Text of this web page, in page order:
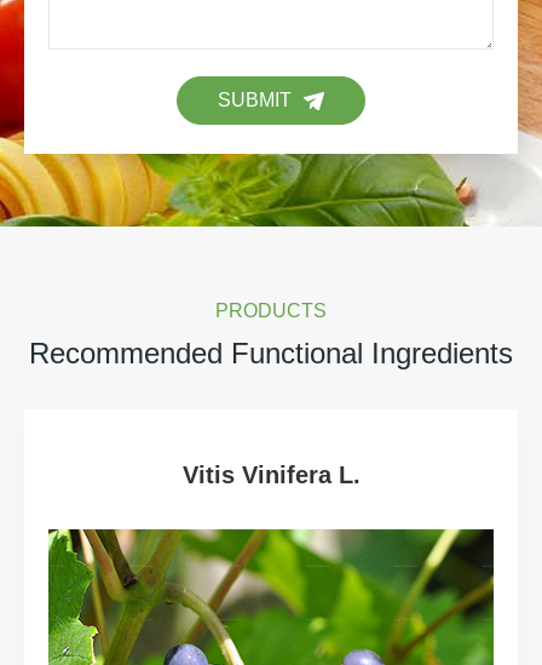
SUBMIT
PRODUCTS
Recommended Functional Ingredients
Vitis Vinifera L.